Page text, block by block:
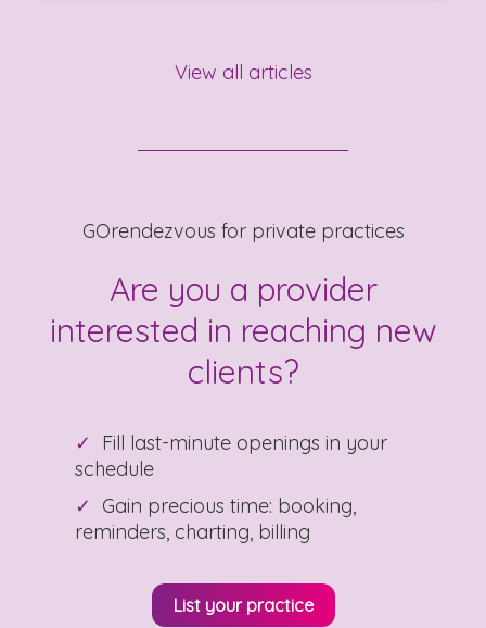
View all articles
GOrendezvous for private practices
Are you a provider
interested in reaching new
clients?
Fill last-minute openings in your
schedule
Gain precious time: booking,
reminders, charting, billing
List your practice